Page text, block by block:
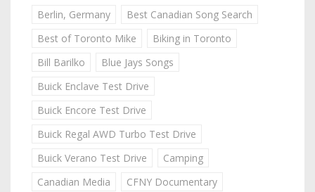
Berlin, Germany
Best Canadian Song Search
Best of Toronto Mike
Biking in Toronto
Bill Barilko
Blue Jays Songs
Buick Enclave Test Drive
Buick Encore Test Drive
Buick Regal AWD Turbo Test Drive
Buick Verano Test Drive
Camping
Canadian Media
CFNY Documentary